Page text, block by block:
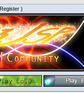
Register )